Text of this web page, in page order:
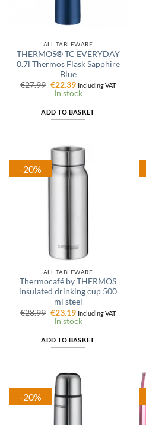
ALL TABLEWARE
THERMOS® TC EVERYDAY
0.7l Thermos Flask Sapphire
Blue
€27.99 Original
price
€22.39Current
price
Including VAT
In stock
ADD TO BASKET
-20%
ALL TABLEWARE
Thermocafé by THERMOS
insulated drinking cup 500
ml steel
€28.99 Original
price
€23.19Current
price
Including VAT
In stock
ADD TO BASKET
-20%